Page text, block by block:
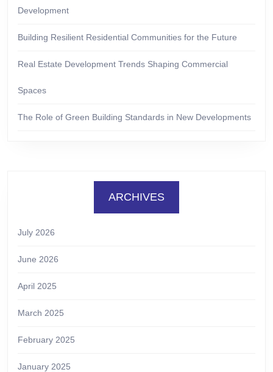
Development
Building Resilient Residential Communities for the Future
Real Estate Development Trends Shaping Commercial
Spaces
The Role of Green Building Standards in New Developments
ARCHIVES
July 2026
June 2026
April 2025
March 2025
February 2025
January 2025